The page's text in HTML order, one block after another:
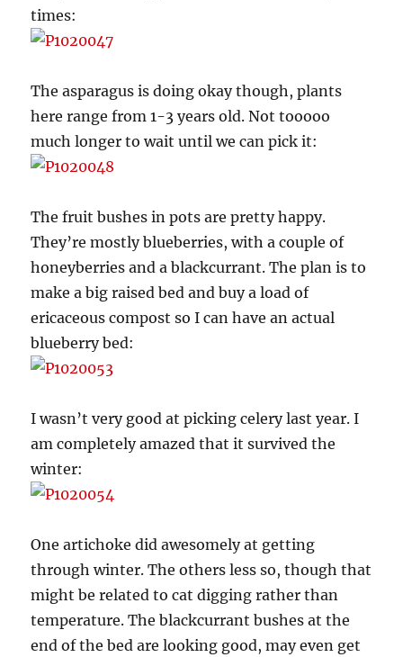
times:
The asparagus is doing okay though, plants
here range from 1-3 years old. Not tooooo
much longer to wait until we can pick it:
The fruit bushes in pots are pretty happy.
They’re mostly blueberries, with a couple of
honeyberries and a blackcurrant. The plan is to
make a big raised bed and buy a load of
ericaceous compost so I can have an actual
blueberry bed:
I wasn’t very good at picking celery last year. I
am completely amazed that it survived the
winter:
One artichoke did awesomely at getting
through winter. The others less so, though that
might be related to cat digging rather than
temperature. The blackcurrant bushes at the
end of the bed are looking good, may even get